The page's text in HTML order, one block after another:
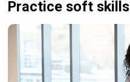
Practice soft skills